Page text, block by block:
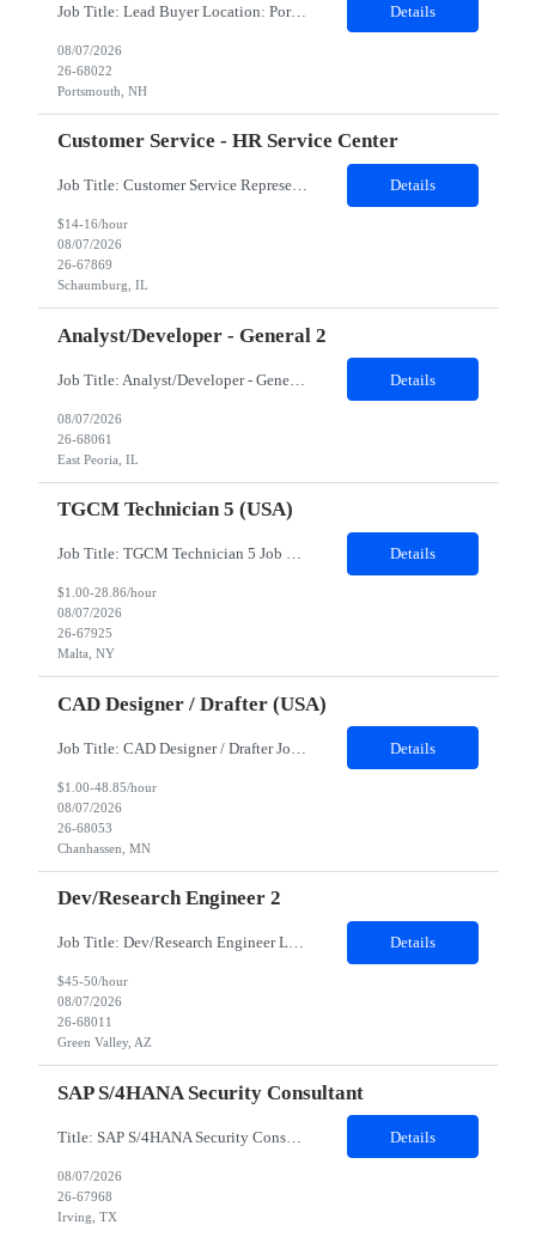
Job Title: Lead Buyer Location: Portsmouth, NH Duration: 12 Months Job Description: This role is a Capital Projects Procurement Lead role. This role will be responsible for a procurement budget including Capital Equipment like bioreactors, Contract Negotiation for Service contracts such as Construction management C&Q & Engineering, Planning For Capital Projects, Execut... Details
08/07/2026
26-68022
Portsmouth, NH
Customer Service - HR Service Center
Job Title: Customer Service Representative - HR Service Center Location: Schaumburg, IL (Hybrid, Twice a month in office) Duration: 6 months Responsibilities The successful candidate will be responsible for managing a high volume of inbound calls and email inquiries related to Human Resources and payroll matters, ensuring timely, accurate, and professional resolution of emplo... Details
$14-16/hour
08/07/2026
26-67869
Schaumburg, IL
Analyst/Developer - General 2
Job Title: Analyst/Developer - General 2 Location: East Peoria office preferred, open to Nashville, TN or Dallas, TX Must be onsite minimum3 days per week Duration: 12 Months Position’s Contributions to Work Group: - The candidate will work within a security team that develops a portal aligned to managing the lifecycle of network connections. - The main connection t... Details
08/07/2026
26-68061
East Peoria, IL
TGCM Technician 5 (USA)
Job Title: TGCM Technician 5 Job Location - Chanhassen, MN Duration - 12 Months Work Schedule Estimated hours per week: 36/48 Initial onboarding schedule: M-F ~8hr days for 1 week. Day Shift: 6:30 AM to 6:30 PM, exact days to be determined. Job Overview Quick advancement opportunity - temp to perm! Entry-level candidates who are enthusiastic and ready to wor... Details
$1.00-28.86/hour
08/07/2026
26-67925
Malta, NY
CAD Designer / Drafter (USA)
Details
$1.00-48.85/hour
08/07/2026
26-68053
Chanhassen, MN
Dev/Research Engineer 2
Job Title: Dev/Research Engineer Location: Tucson, AZ (85745) Duration: 12 Months+ Daily Schedule: Standard Schedule: Monday-Friday 7:00 AM to 3:30 PM Job Description: Position’s Contributions to Work Group: - Support test and validation activities on large mining equipment. - Test validation – validating the functionality of software and controls features; common area... Details
$45-50/hour
08/07/2026
26-68011
Green Valley, AZ
SAP S/4HANA Security Consultant
Title: SAP S/4HANA Security Consultant Location: Irving, TX 75039 Duration: 6 months Job Description: We are looking for an experienced SAP S/4HANA Security Consultant to join our SAP team and drive security design, implementation, and governance initiatives across SAP landscapes. The ideal candidate will possess strong expertise in SAP Security and Authorizations, SAP S/4HANA Securit... Details
08/07/2026
26-67968
Irving, TX